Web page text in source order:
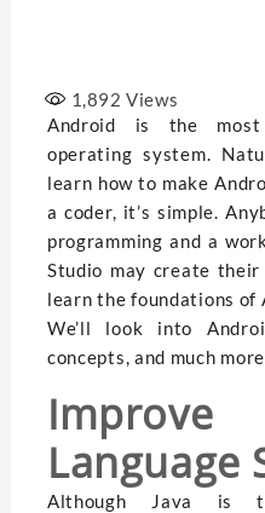
1,892 Views
Android is the most
operating system.
learn how to make
a coder, it’s simple.
programming and a
Studio may create
learn the foundations of
We’ll look into
concepts, and much
Language
Although Java is